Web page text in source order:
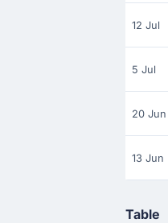
12 Jul
5 Jul
20 Jun
13 Jun
Table